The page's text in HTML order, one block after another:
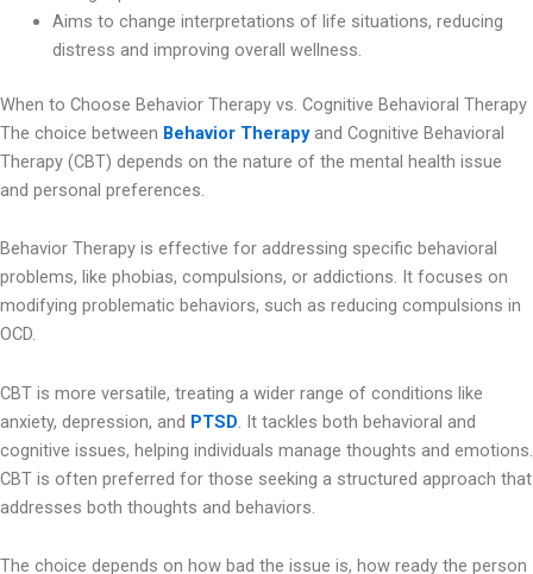
Aims to change interpretations of life situations, reducing
distress and improving overall wellness.
When to Choose Behavior Therapy vs. Cognitive Behavioral Therapy
The choice between Behavior Therapyand Cognitive Behavioral
Therapy (CBT) depends on the nature of the mental health issue
and personal preferences.
Behavior Therapy is effective for addressing specific behavioral
problems, like phobias, compulsions, or addictions. It focuses on
modifying problematic behaviors, such as reducing compulsions in
OCD.
CBT is more versatile, treating a wider range of conditions like
anxiety, depression, and PTSD. It tackles both behavioral and
cognitive issues, helping individuals manage thoughts and emotions.
CBT is often preferred for those seeking a structured approach that
addresses both thoughts and behaviors.
The choice depends on how bad the issue is, how ready the person